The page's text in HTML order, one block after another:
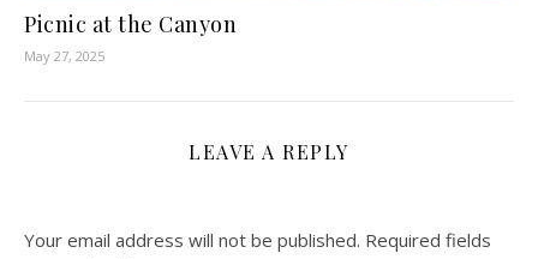
Picnic at the Canyon
May 27, 2025
LEAVE A REPLY
Your email address will not be published. Required fields